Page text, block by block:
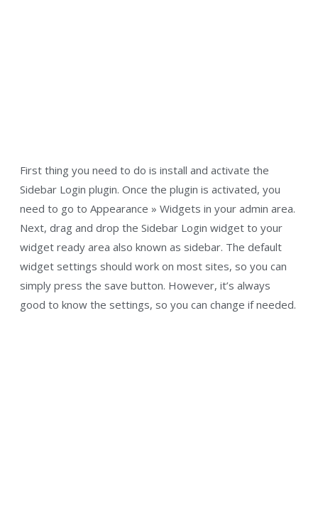
First thing you need to do is install and activate the
Sidebar Login plugin. Once the plugin is activated, you
need to go to Appearance » Widgets in your admin area.
Next, drag and drop the Sidebar Login widget to your
widget ready area also known as sidebar. The default
widget settings should work on most sites, so you can
simply press the save button. However, it’s always
good to know the settings, so you can change if needed.